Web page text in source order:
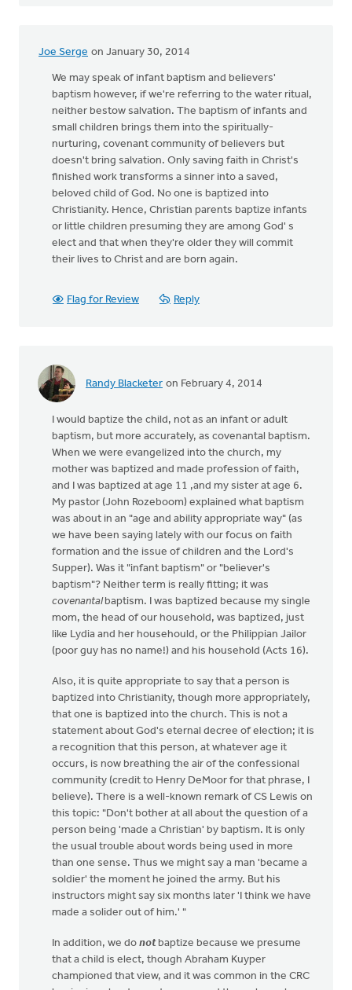
Joe Serge on January 30, 2014
We may speak of infant baptism and believers'
baptism however, if we're referring to the water ritual,
neither bestow salvation. The baptism of infants and
small children brings them into the spiritually-
nurturing, covenant community of believers but
doesn't bring salvation. Only saving faith in Christ's
finished work transforms a sinner into a saved,
beloved child of God. No one is baptized into
Christianity. Hence, Christian parents baptize infants
or little children presuming they are among God' s
elect and that when they're older they will commit
their lives to Christ and are born again.
Flag for Review Reply
Randy Blacketer on February 4, 2014
I would baptize the child, not as an infant or adult
baptism, but more accurately, as covenantal baptism.
When we were evangelized into the church, my
mother was baptized and made profession of faith,
and I was baptized at age 11 ,and my sister at age 6.
My pastor (John Rozeboom) explained what baptism
was about in an "age and ability appropriate way" (as
we have been saying lately with our focus on faith
formation and the issue of children and the Lord's
Supper). Was it "infant baptism" or "believer's
baptism"? Neither term is really fitting; it was
covenantalbaptism. I was baptized because my single
mom, the head of our household, was baptized, just
like Lydia and her househould, or the Philippian Jailor
(poor guy has no name!) and his household (Acts 16).
Also, it is quite appropriate to say that a person is
baptized into Christianity, though more appropriately,
that one is baptized into the church. This is not a
statement about God's eternal decree of election; it is
a recognition that this person, at whatever age it
occurs, is now breathing the air of the confessional
community (credit to Henry DeMoor for that phrase, I
believe). There is a well-known remark of CS Lewis on
this topic: "Don't bother at all about the question of a
person being 'made a Christian' by baptism. It is only
the usual trouble about words being used in more
than one sense. Thus we might say a man 'became a
soldier' the moment he joined the army. But his
instructors might say six months later 'I think we have
made a solider out of him.' "
In addition, we do not baptize because we presume
that a child is elect, though Abraham Kuyper
championed that view, and it was common in the CRC